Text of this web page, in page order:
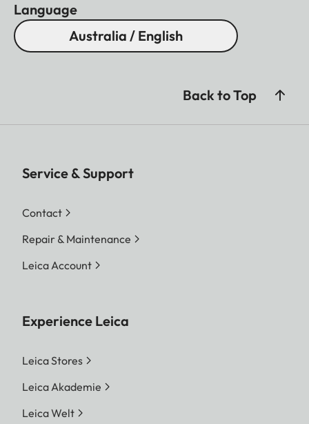
Language
Australia / English
Back to Top
Service & Support
Contact
Repair & Maintenance
Leica Account
Experience Leica
Leica Stores
Leica Akademie
Leica Welt